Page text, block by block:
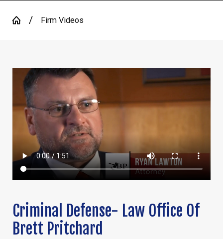
Firm Videos
Criminal Defense- Law Office Of
Brett Pritchard